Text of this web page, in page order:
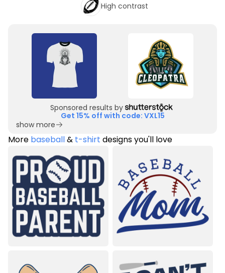
High contrast
Sponsored results by
Get 15% off with code: VXL15
show more
More baseball& t-shirt designs you'll love